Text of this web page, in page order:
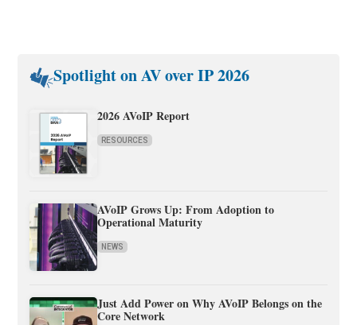
Spotlight on AV over IP 2026
2026 AVoIP Report
RESOURCES
AVoIP Grows Up: From Adoption to
Operational Maturity
NEWS
Just Add Power on Why AVoIP Belongs on the
Core Network